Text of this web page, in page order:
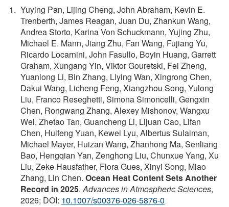
Yuying Pan, Lijing Cheng, John Abraham, Kevin E.
Trenberth, James Reagan, Juan Du, Zhankun Wang,
Andrea Storto, Karina Von Schuckmann, Yujing Zhu,
Michael E. Mann, Jiang Zhu, Fan Wang, Fujiang Yu,
Ricardo Locarnini, John Fasullo, Boyin Huang, Garrett
Graham, Xungang Yin, Viktor Gouretski, Fei Zheng,
Yuanlong Li, Bin Zhang, Liying Wan, Xingrong Chen,
Dakui Wang, Licheng Feng, Xiangzhou Song, Yulong
Liu, Franco Reseghetti, Simona Simoncelli, Gengxin
Chen, Rongwang Zhang, Alexey Mishonov, Wangxu
Wei, Zhetao Tan, Guancheng Li, Lijuan Cao, Lifan
Chen, Huifeng Yuan, Kewei Lyu, Albertus Sulaiman,
Michael Mayer, Huizan Wang, Zhanhong Ma, Senliang
Bao, Hengqian Yan, Zenghong Liu, Chunxue Yang, Xu
Liu, Zeke Hausfather, Flora Gues, Xinyi Song, Miao
Zhang, Lin Chen. Ocean Heat Content Sets Another
Record in 2025.Advances in Atmospheric Sciences,
2026; DOI: 10.1007/s00376-026-5876-0